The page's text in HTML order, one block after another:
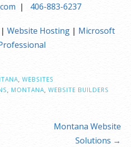
| 406-883-6237
| Website Hosting | Microsoft
WEBSITES
MONTANA WEBSITE BUILDERS
Montana Website
Solutions →